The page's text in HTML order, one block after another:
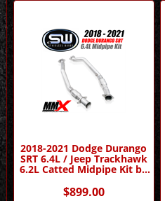
2018-2021 Dodge Durango
SRT 6.4L / Jeep Trackhawk
6.2L Catted Midpipe Kit by
MMX / Stainless Works
$899.00